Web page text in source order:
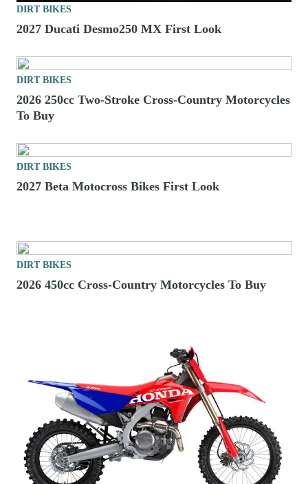
DIRT BIKES
2027 Ducati Desmo250 MX First Look
DIRT BIKES
2026 250cc Two-Stroke Cross-Country Motorcycles
To Buy
DIRT BIKES
2027 Beta Motocross Bikes First Look
DIRT BIKES
2026 450cc Cross-Country Motorcycles To Buy